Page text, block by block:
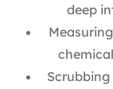
deep